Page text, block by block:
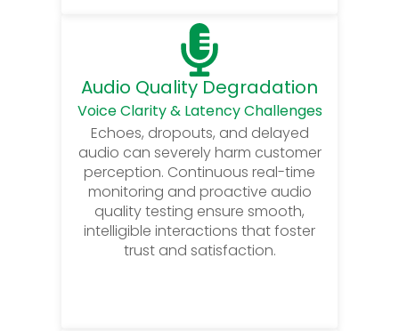
Audio Quality Degradation
Voice Clarity & Latency Challenges
Echoes, dropouts, and delayed
audio can severely harm customer
perception. Continuous real-time
monitoring and proactive audio
quality testing ensure smooth,
intelligible interactions that foster
trust and satisfaction.